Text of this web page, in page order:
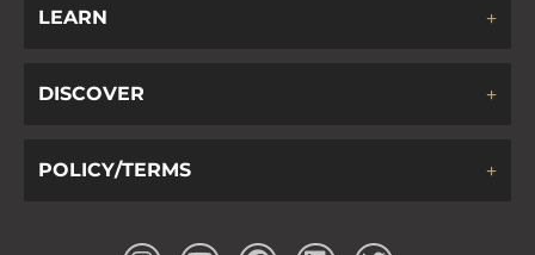
LEARN
DISCOVER
POLICY/TERMS